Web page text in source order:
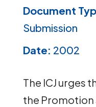
Document
Submission
Date: 2002
The ICJ urges
the